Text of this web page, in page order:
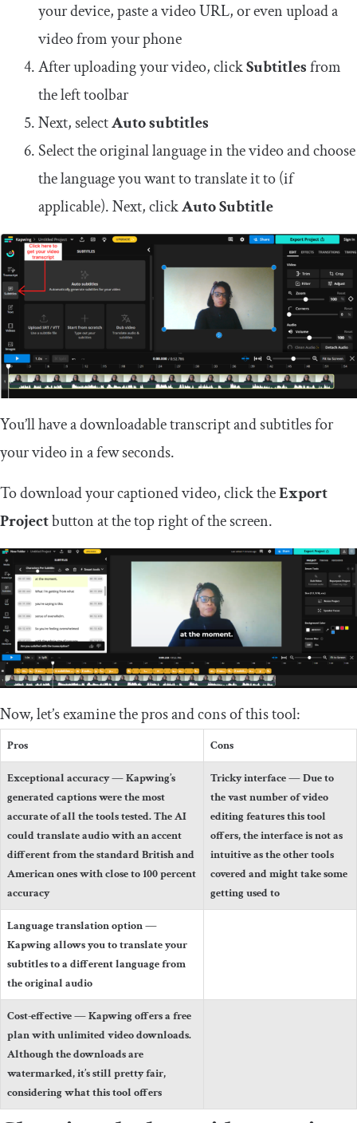
your device, paste a video URL, or even upload a
video from your phone
After uploading your video, clickSubtitlesfrom
the left toolbar
Next, selectAuto subtitles
Select the original language in the video and choose
the language you want to translate it to (if
applicable). Next, clickAuto Subtitle
You’ll have a downloadable transcript and subtitles for
your video in a few seconds.
To download your captioned video, click theExport
Projectbutton at the top right of the screen.
Now, let’s examine the pros and cons of this tool:
Pros Cons
Exceptional accuracy— Kapwing’s
generated captions were the most
accurate of all the tools tested. The AI
could translate audio with an accent
different from the standard British and
American ones with close to 100 percent
accuracy
Tricky interface— Due to
the vast number of video
editing features this tool
offers, the interface is not as
intuitive as the other tools
covered and might take some
getting used to
Language translation option—
Kapwing allows you to translate your
subtitles to a different language from
the original audio
Cost-effective— Kapwing offers a free
plan with unlimited video downloads.
Although the downloads are
watermarked, it’s still pretty fair,
considering what this tool offers